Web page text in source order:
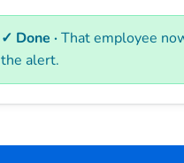
✓ Done ·That employee
the alert.